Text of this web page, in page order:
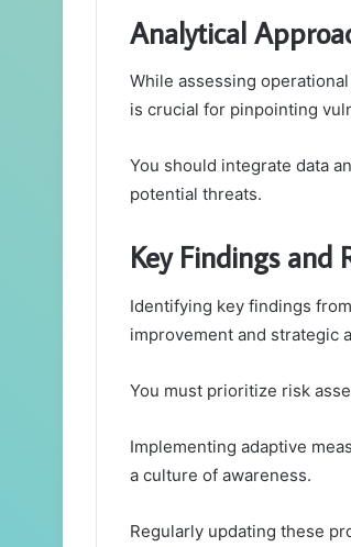
Analytical
While assessing
is crucial for pinpointing
You should integrate data
potential threats.
Key Findings and
Identifying key findings
improvement and strategic
You must prioritize risk
Implementing adaptive
a culture of awareness.
Regularly updating these